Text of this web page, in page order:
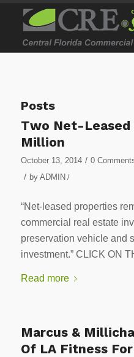
Posts
Two Net-Leased
Million
October 13, 2014 / 0
/ by ADMIN /
“Net-leased properties
commercial real estate
preservation vehicle and
investment.” CLICK ON
Read more
Marcus &
Of LA Fitness